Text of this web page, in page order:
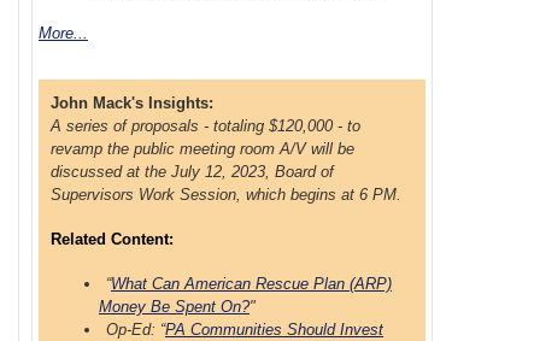
More...
John Mack's Insights:
A series of proposals - totaling $120,000 - to
revamp the public meeting room A/V will be
discussed at the July 12, 2023, Board of
Supervisors Work Session, which begins at 6 PM.
Related Content:
“What Can American Rescue Plan (ARP)
Money Be Spent On?"
Op-Ed: “PA Communities Should Invest